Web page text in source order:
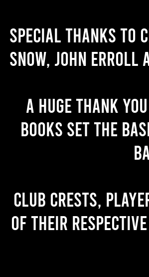
Special thanks to
Snow, John Erroll
A huge thank
books set the
Club crests,
of their